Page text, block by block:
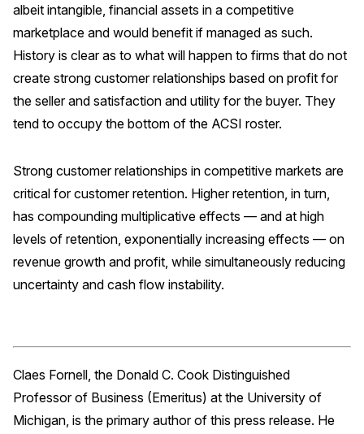
albeit intangible, financial assets in a competitive
marketplace and would benefit if managed as such.
History is clear as to what will happen to firms that do not
create strong customer relationships based on profit for
the seller and satisfaction and utility for the buyer. They
tend to occupy the bottom of the ACSI roster.
Strong customer relationships in competitive markets are
critical for customer retention. Higher retention, in turn,
has compounding multiplicative effects — and at high
levels of retention, exponentially increasing effects — on
revenue growth and profit, while simultaneously reducing
uncertainty and cash flow instability.
Claes Fornell, the Donald C. Cook Distinguished
Professor of Business (Emeritus) at the University of
Michigan, is the primary author of this press release. He